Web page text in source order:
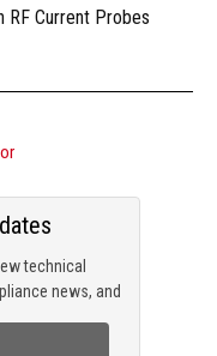
RF Current Probes
technical
news, and